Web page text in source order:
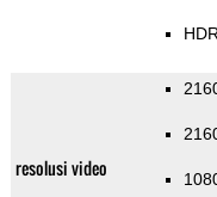
resolusi video